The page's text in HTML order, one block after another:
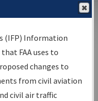
Aeronautical Information
Search
(IFP) Information
FAA uses to
changes to
from civil aviation
civil air traffic